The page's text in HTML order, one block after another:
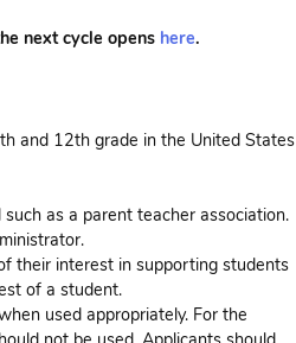
next cycle opens here.
and 12th grade in the United States
as a parent teacher association.
their interest in supporting students
of a student.
used appropriately. For the